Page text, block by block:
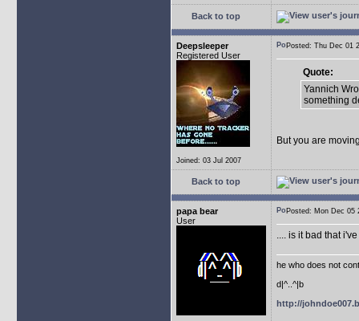
Back to top
Deepsleeper
Registered User
Joined: 03 Jul 2007
Posted: Thu Dec
Quote:
Yannich
something
But you are
Back to top
papa bear
User
Posted: Mon Dec
.... is it bad that
he who does not
d|^..^|b
http://